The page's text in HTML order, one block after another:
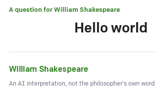
A question forWilliam Shakespeare
Hello world
William Shakespeare
An AI interpretation, not the philosopher's own